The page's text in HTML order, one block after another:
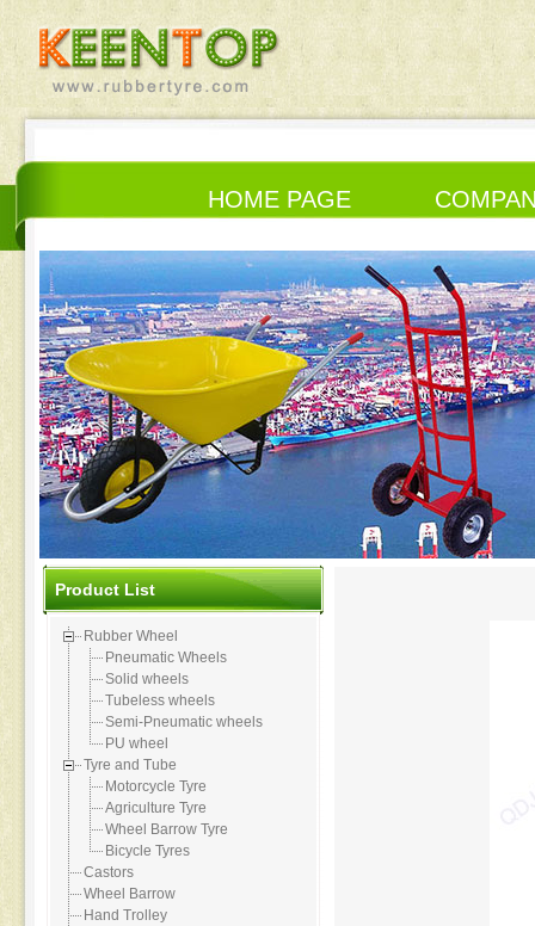
HOME PAGE
Product List
Rubber Wheel
Pneumatic Wheels
Solid wheels
Tubeless wheels
Semi-Pneumatic wheels
PU wheel
Tyre and Tube
Motorcycle Tyre
Agriculture Tyre
Wheel Barrow Tyre
Bicycle Tyres
Castors
Wheel Barrow
Hand Trolley